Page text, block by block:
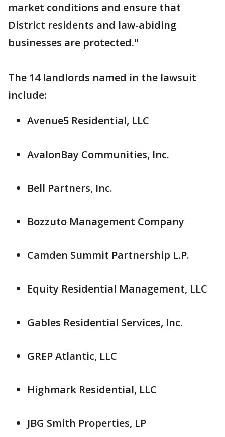
market conditions and ensure that
District residents and law-abiding
businesses are protected."
The 14 landlords named in the lawsuit
include:
Avenue5 Residential, LLC
AvalonBay Communities, Inc.
Bell Partners, Inc.
Bozzuto Management Company
Camden Summit Partnership L.P.
Equity Residential Management, LLC
Gables Residential Services, Inc.
GREP Atlantic, LLC
Highmark Residential, LLC
JBG Smith Properties, LP